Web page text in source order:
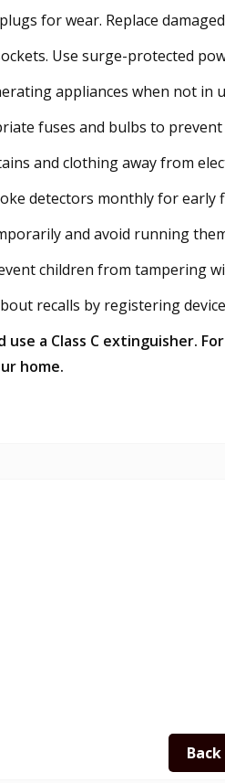
for wear. Replace
Use surge-protected
appliances when not in
fuses and bulbs to
and clothing away from
detectors monthly for early
and avoid running
children from tampering
recalls by registering
a Class C extinguisher.
home.
Back